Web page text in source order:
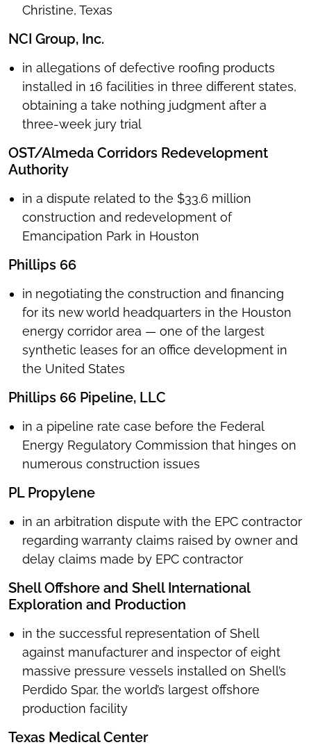
Christine, Texas
NCI Group, Inc.
in allegations of defective roofing products
installed in 16 facilities in three different states,
obtaining a take nothing judgment after a
three-week jury trial
OST/Almeda Corridors Redevelopment
Authority
in a dispute related to the $33.6 million
construction and redevelopment of
Emancipation Park in Houston
Phillips 66
in negotiating the construction and financing
for its new world headquarters in the Houston
energy corridor area — one of the largest
synthetic leases for an office development in
the United States
Phillips 66 Pipeline, LLC
in a pipeline rate case before the Federal
Energy Regulatory Commission that hinges on
numerous construction issues
PL Propylene
in an arbitration dispute with the EPC contractor
regarding warranty claims raised by owner and
delay claims made by EPC contractor
Shell Offshore and Shell International
Exploration and Production
in the successful representation of Shell
against manufacturer and inspector of eight
massive pressure vessels installed on Shell’s
Perdido Spar, the world’s largest offshore
production facility
Texas Medical Center